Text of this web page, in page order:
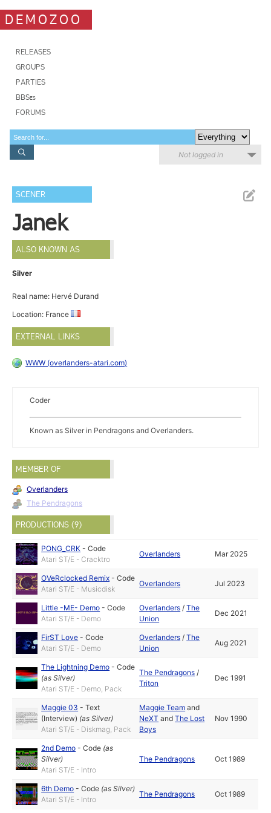
DEMOZOO
RELEASES
GROUPS
PARTIES
BBSes
FORUMS
Not logged in
SCENER
Janek
ALSO KNOWN AS
Silver
Real name: Hervé Durand
Location: France
EXTERNAL LINKS
WWW (overlanders-atari.com)
Coder
Known as Silver in Pendragons and Overlanders.
MEMBER OF
Overlanders
The Pendragons
PRODUCTIONS (9)
PONG_CRK -Code
Atari ST/E - Cracktro
Overlanders Mar 2025
OVeRclocked Remix -Code
Atari ST/E - Musicdisk
Overlanders Jul 2023
Little -ME- Demo -Code
Atari ST/E - Demo
Overlanders /The
Union
Dec 2021
FirST Love -Code
Atari ST/E - Demo
Overlanders /The
Union
Aug 2021
The Lightning Demo -Code
(asSilver)
Atari ST/E - Demo, Pack
The Pendragons /
Triton
Dec 1991
Maggie 03 -Text
(Interview) (asSilver)
Atari ST/E - Diskmag, Pack
Maggie Team and
NeXT andThe Lost
Boys
Nov 1990
2nd Demo -Code (as
Silver)
Atari ST/E - Intro
The Pendragons Oct 1989
6th Demo -Code (asSilver)
Atari ST/E - Intro
The Pendragons Oct 1989